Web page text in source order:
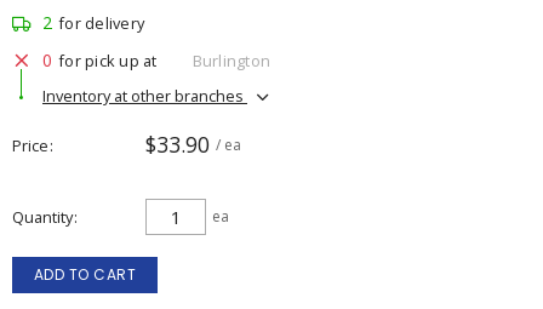
2 for delivery
0 for pick up at
Burlington
Inventory at other branches
Price $33.90 / ea
Quantity ea
ADD TO CART